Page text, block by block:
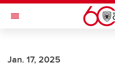
Skip to main content
Toggle Navigation
Jan. 17, 2025